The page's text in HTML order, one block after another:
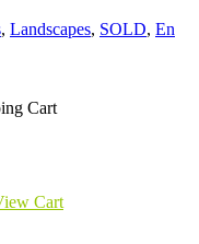
, Landscapes, SOLD, En
Cart
Cart